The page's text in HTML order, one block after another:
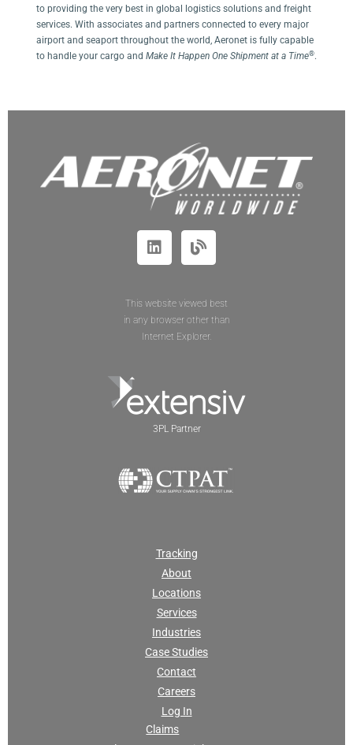
to providing the very best in global logistics solutions and freight
services. With associates and partners connected to every major
airport and seaport throughout the world, Aeronet is fully capable
to handle your cargo and Make It Happen One Shipment at a Time®.
This website viewed best
in any browser other than
Internet Explorer.
3PL Partner
Tracking
About
Locations
Services
Industries
Case Studies
Contact
Careers
Log In
Claims